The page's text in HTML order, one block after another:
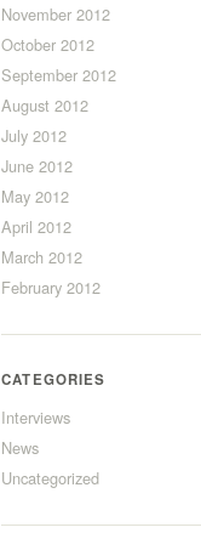
November 2012
October 2012
September 2012
August 2012
July 2012
June 2012
May 2012
April 2012
March 2012
February 2012
CATEGORIES
Interviews
News
Uncategorized